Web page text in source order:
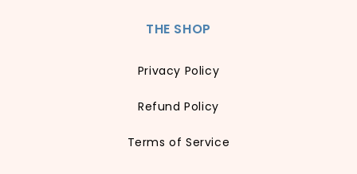
THE SHOP
Privacy Policy
Refund Policy
Terms of Service